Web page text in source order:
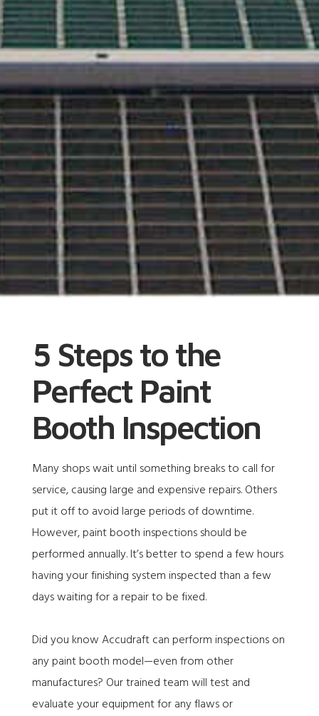
5 Steps to the
Perfect Paint
Booth Inspection
Many shops wait until something breaks to call for
service, causing large and expensive repairs. Others
put it off to avoid large periods of downtime.
However, paint booth inspections should be
performed annually. It’s better to spend a few hours
having your finishing system inspected than a few
days waiting for a repair to be fixed.
Did you knowAccudraftcan perform inspections on
any paint booth model—even from other
manufactures? Our trained team will test and
evaluate your equipment for any flaws or